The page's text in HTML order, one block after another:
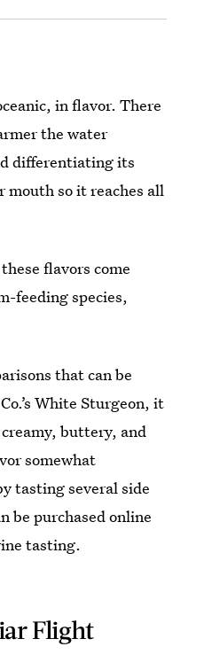
in flavor. There
the water
differentiating its
mouth so it reaches all
flavors come
feeding species,
that can be
White Sturgeon, it
buttery, and
somewhat
tasting several side
purchased online
tasting.
Flight